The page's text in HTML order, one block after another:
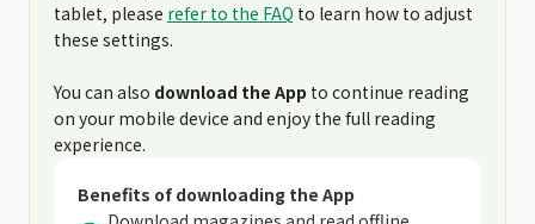
tablet, please refer to the FAQ to learn how to adjust
these settings.
You can also download the App to continue reading
on your mobile device and enjoy the full reading
experience.
Benefits of downloading the App